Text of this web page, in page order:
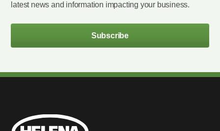
latest news and information impacting your business.
Subscribe